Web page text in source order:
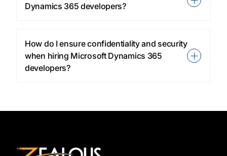
Dynamics 365 developers?
How do I ensure confidentiality and security
when hiring Microsoft Dynamics 365
developers?